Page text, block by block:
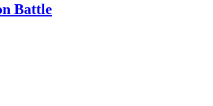
Battle